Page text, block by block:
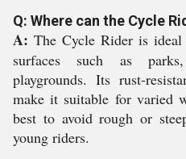
Q: Where can the Cycle
A: The Cycle Rider is
surfaces such as
playgrounds. Its rust-
make it suitable for varied
best to avoid rough or
young riders.